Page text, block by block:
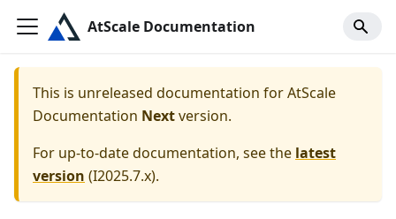
AtScale Documentation
This is unreleased documentation forAtScale
Documentation Nextversion.
For up-to-date documentation, see the latest
version (I2025.7.x).